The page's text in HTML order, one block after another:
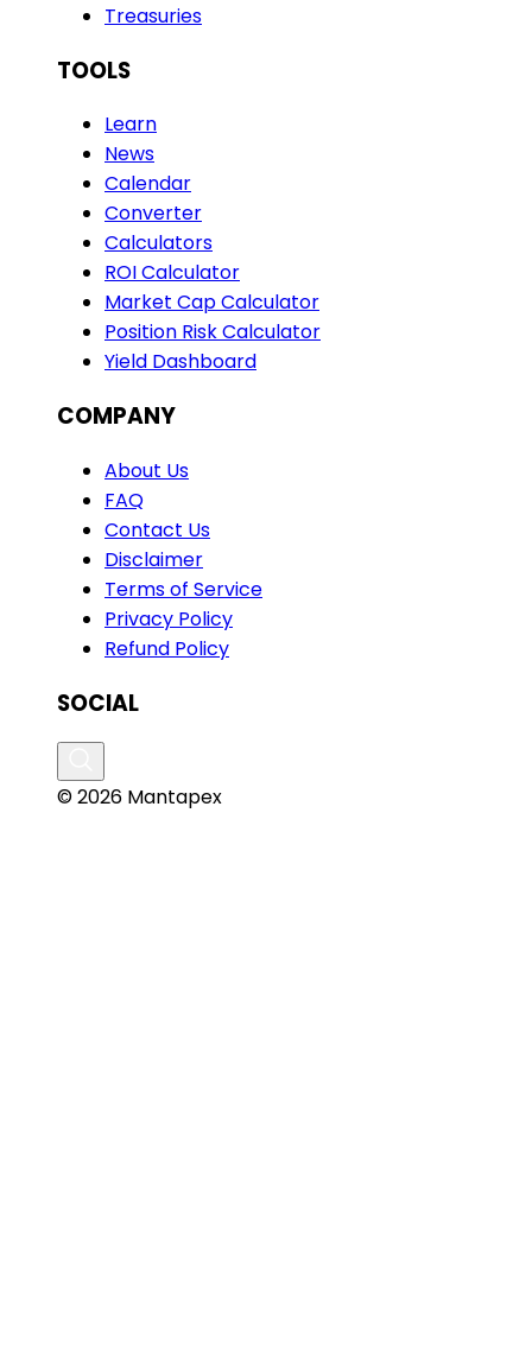
Treasuries
TOOLS
Learn
News
Calendar
Converter
Calculators
ROI Calculator
Market Cap Calculator
Position Risk Calculator
Yield Dashboard
COMPANY
About Us
FAQ
Contact Us
Disclaimer
Terms of Service
Privacy Policy
Refund Policy
SOCIAL
© 2026 Mantapex